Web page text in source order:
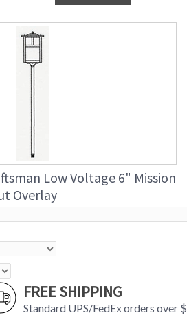
Low Voltage 6" Mission
Overlay
FREE SHIPPING
Standard UPS/FedEx orders over